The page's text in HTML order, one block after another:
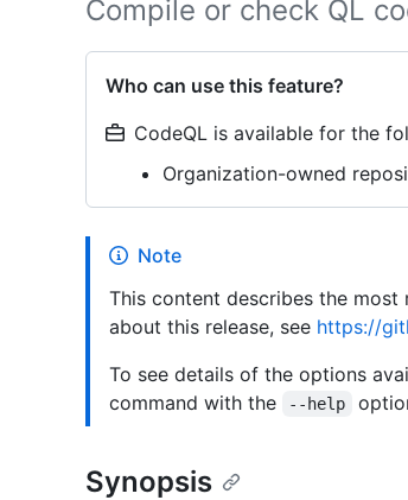
Compile or check QL
Who can use this feature?
CodeQL is available for the
Organization-owned
Note
This content describes the most
about this release, see https://
To see details of the options
command with the
--help
Synopsis